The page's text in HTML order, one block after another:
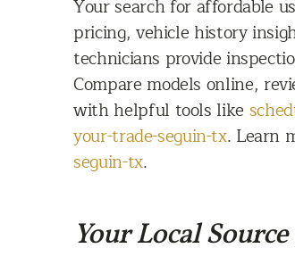
Your search for affordable
pricing, vehicle history
technicians provide
Compare models online,
with helpful tools like
your-trade-seguin-tx. Learn
seguin-tx.
Your Local